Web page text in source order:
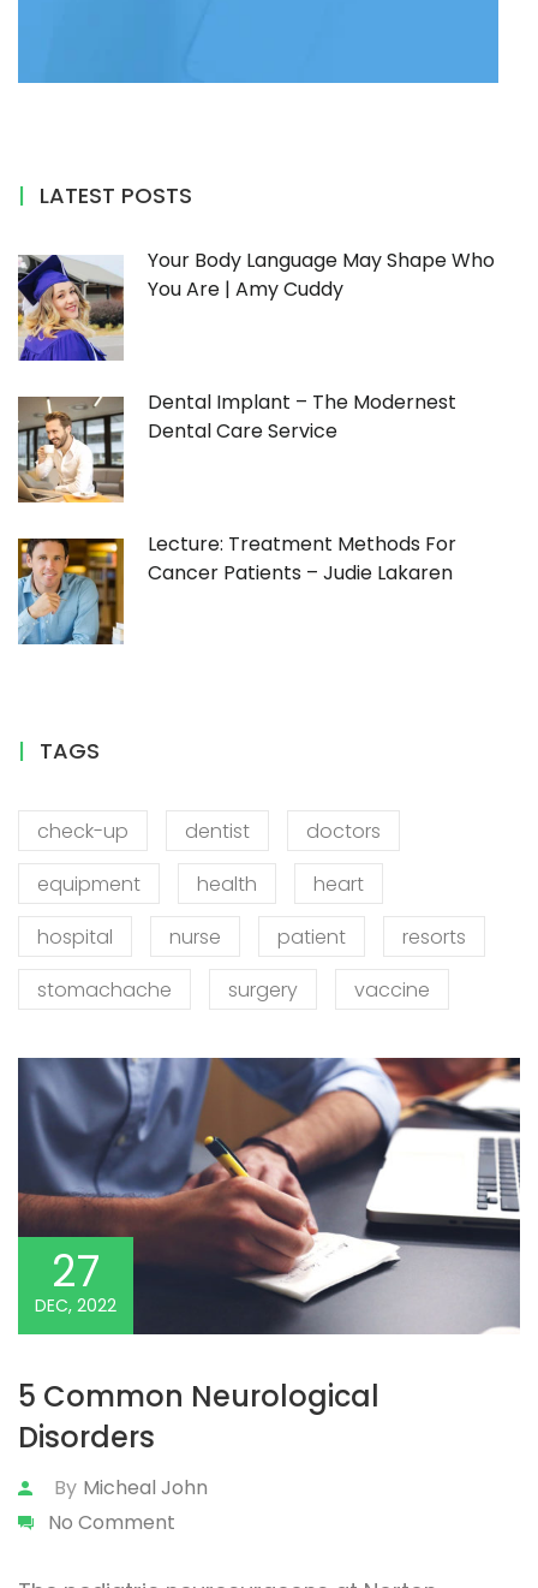
27
DEC, 2022
5 Common Neurological
Disorders
By Micheal John
No Comment
LATEST POSTS
Your Body Language May Shape Who
You Are | Amy Cuddy
Dental Implant – The Modernest
Dental Care Service
Lecture: Treatment Methods For
Cancer Patients – Judie Lakaren
TAGS
check-up dentist
doctors
equipment
health
heart
hospital
nurse patient
resorts
stomachache
surgery vaccine